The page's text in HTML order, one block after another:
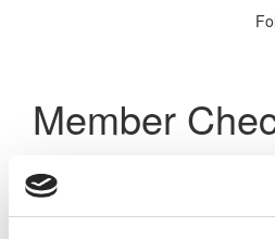
Member
need to either register or log in. If
registered, simply input your email